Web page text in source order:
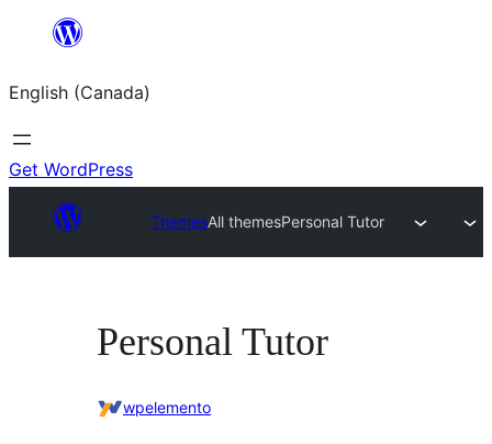
content
English (Canada)
Get WordPress
ThemesAll themesPersonal Tutor
Personal Tutor
wpelemento